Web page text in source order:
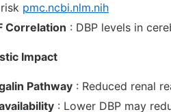
pmc.ncbi.nlm.nih
Correlation : DBP levels in
Impact
Pathway : Reduced renal
: Lower DBP may